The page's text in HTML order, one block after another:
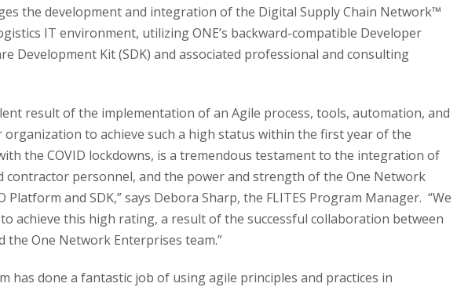
the development and integration of the Digital Supply Chain Network™
IT environment, utilizing ONE’s backward-compatible Developer
Development Kit (SDK) and associated professional and consulting
result of the implementation of an Agile process, tools, automation, and
organization to achieve such a high status within the first year of the
the COVID lockdowns, is a tremendous testament to the integration of
contractor personnel, and the power and strength of the One Network
Platform and SDK,” says Debora Sharp, the FLITES Program Manager. “We
achieve this high rating, a result of the successful collaboration between
the One Network Enterprises team.”
has done a fantastic job of using agile principles and practices in